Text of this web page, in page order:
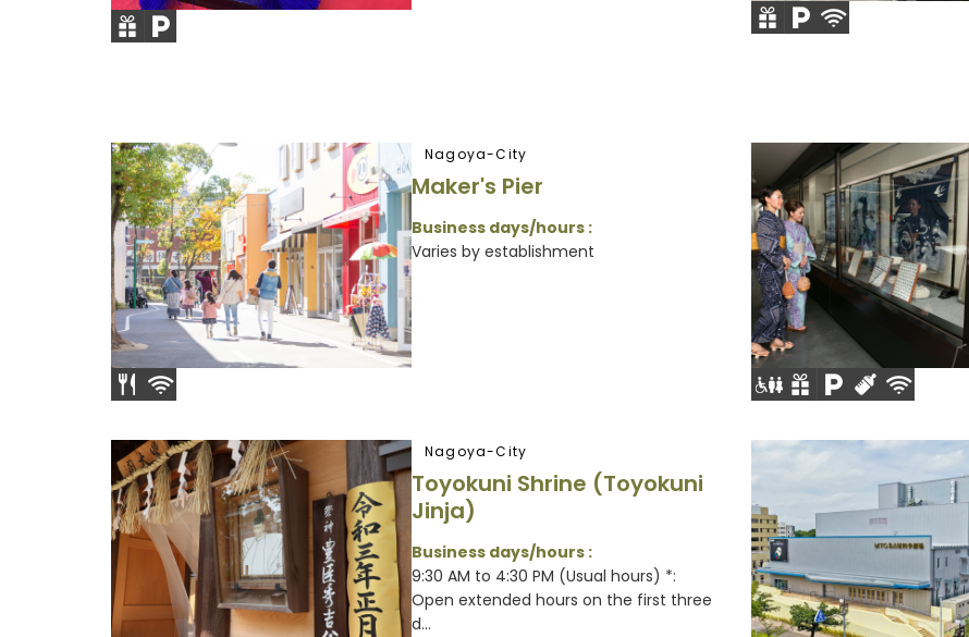
Nagoya-City
Maker's Pier
Business days/hours :
Varies by establishment
Nagoya-City
Toyokuni Shrine (Toyokuni
Jinja)
Business days/hours :
9:30 AM to 4:30 PM (Usual hours) *:
Open extended hours on the first three
d...